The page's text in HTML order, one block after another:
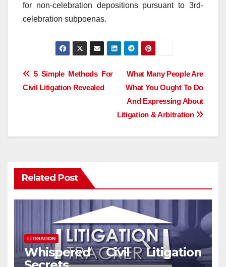
for non-celebration depositions pursuant to 3rd-
celebration subpoenas.
Post
navigation
What Many People Are
What You Ought To Do
And Expressing About
Litigation & Arbitration
5 Simple Methods For
Civil Litigation Revealed
Related Post
LITIGATION
Whispered Civil Litigation